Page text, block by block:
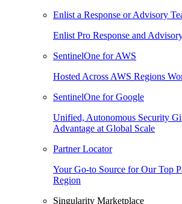
Enlist a Response or Advisory
Enlist Pro Response and
SentinelOne for AWS
Hosted Across AWS Regions
SentinelOne for Google
Unified, Autonomous Security
Advantage at Global Scale
Partner Locator
Your Go-to Source for Our Top
Region
Singularity Marketplace